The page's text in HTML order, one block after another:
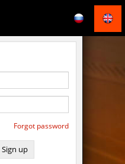
Forgot password
Sign up